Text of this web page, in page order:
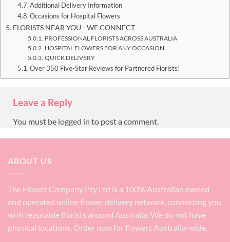
Additional Delivery Information
Occasions for Hospital Flowers
FLORISTS NEAR YOU - WE CONNECT
PROFESSIONAL FLORISTS ACROSS AUSTRALIA
HOSPITAL FLOWERS FOR ANY OCCASION
QUICK DELIVERY
Over 350 Five-Star Reviews for Partnered Florists!
Leave a Reply
You must be logged in to post a comment.
ABOUT US
The Flower Company Pty Ltd is a 100% Australian owned
and operated online flower delivery network, connecting you
with reputable florists around Australia. We do not have
physical locations. Order now for flowers Australia-wide.